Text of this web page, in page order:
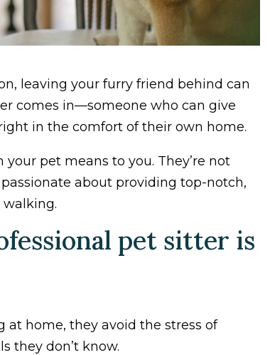
leaving your furry friend behind can
comes in—someone who can give
in the comfort of their own home.
pet means to you. They’re not
passionate about providing top-notch,
pet sitter is
at home, they avoid the stress of
they don’t know.